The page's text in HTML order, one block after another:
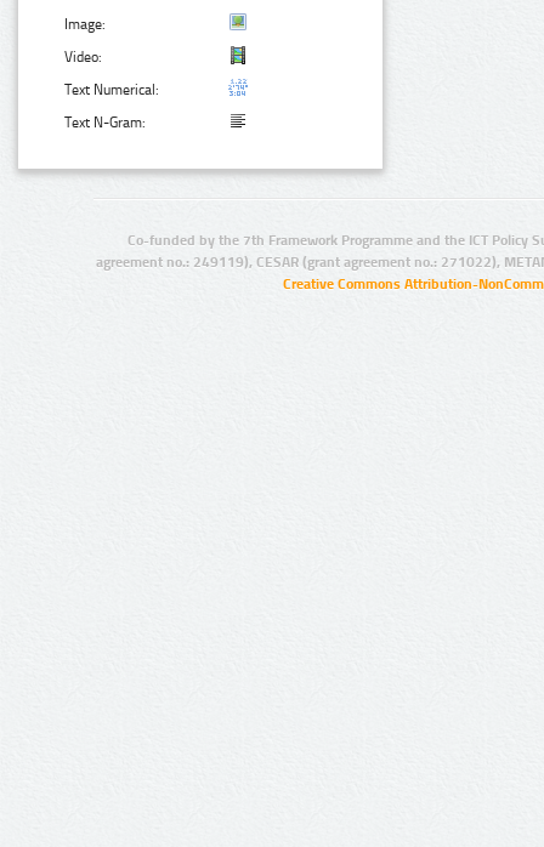
Image:
Video:
Text Numerical:
Text N-Gram:
Co-funded by the 7th Framework Programme and the ICT Policy
agreement no.: 249119), CESAR (grant agreement no.: 271022),
Creative Commons Attribution-